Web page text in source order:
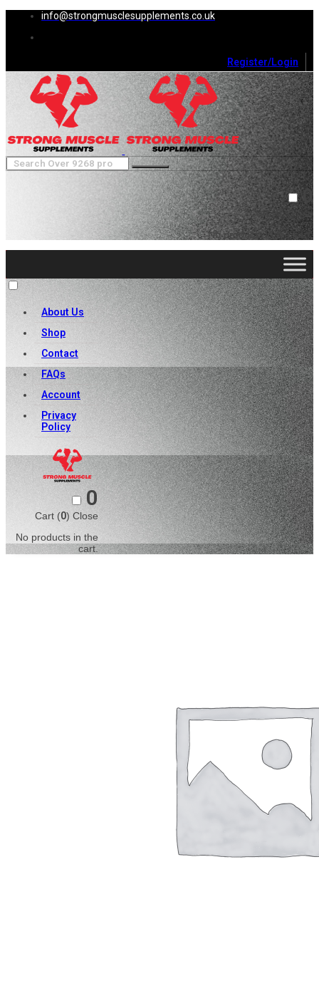
info@strongmusclesupplements.co.uk
Register/Login
0
Cart (0 )Close
No products in the cart.
About Us
Shop
Contact
FAQs
Account
Privacy
Policy
0
Cart (0) Close
No products in the
cart.